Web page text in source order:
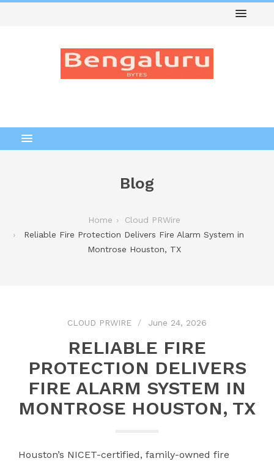
Blog
Home
Cloud PRWire
Reliable Fire Protection Delivers Fire Alarm System in
Montrose Houston, TX
CLOUD PRWIRE June 24, 2026
RELIABLE FIRE
PROTECTION DELIVERS
FIRE ALARM SYSTEM IN
MONTROSE HOUSTON, TX
Houston’s NICET-certified, family-owned fire